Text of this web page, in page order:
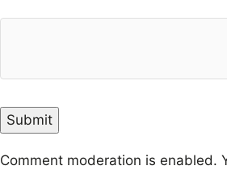
Comment moderation is enabled.